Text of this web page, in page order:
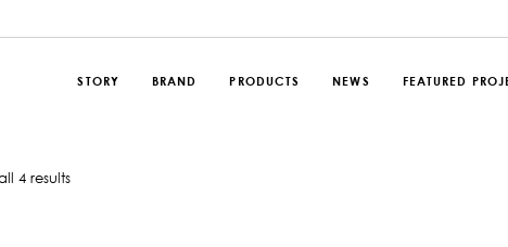
STORY BRAND PRODUCTS NEWS FEATURED
4 results